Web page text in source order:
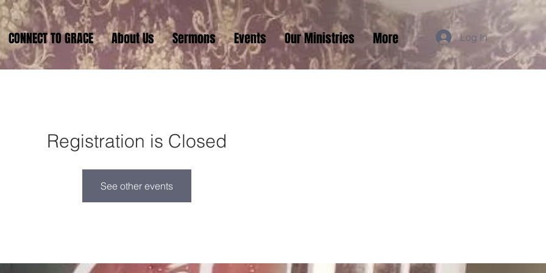
CONNECT TO GRACE About Us Sermons Events Our Ministries More Log In
Registration is Closed
See other events